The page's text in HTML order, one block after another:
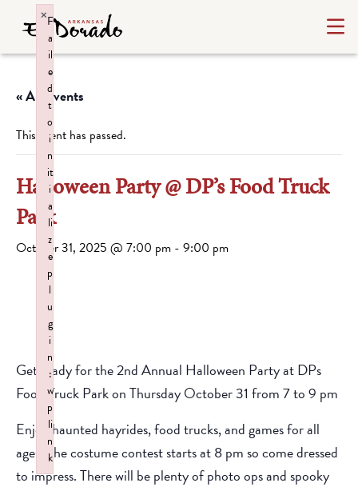
« All Events
This event has passed.
Halloween Party @ DP’s Food Truck
Park
October 31, 2025 @ 7:00 pm - 9:00 pm
Get ready for the 2nd Annual Halloween Party at DPs
Food Truck Park on Thursday October 31 from 7 to 9 pm
Enjoy haunted hayrides, food trucks, and games for all
ages. The costume contest starts at 8 pm so come dressed
to impress. There will be plenty of photo ops and spooky
F
a
il
e
d
t
o
i
n
it
i
a
li
z
e
p
l
u
g
i
n
:
w
p
li
n
k
×
Failed to initialize plugin: wplink